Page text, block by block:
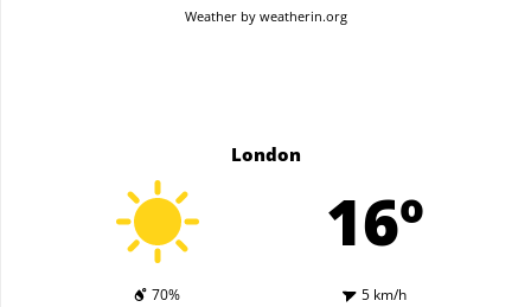
Weather by weatherin.org
London
16º
70%
5 km/h